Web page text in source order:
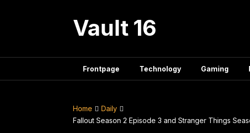
Vault 16
Frontpage Technology Gaming
Home
Daily
Fallout Season 2 Episode 3 and Stranger Things